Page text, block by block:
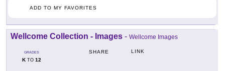
ADD TO MY FAVORITES
Wellcome Collection - Images - Wellcome Images
GRADES
KTO 12
SHARE LINK